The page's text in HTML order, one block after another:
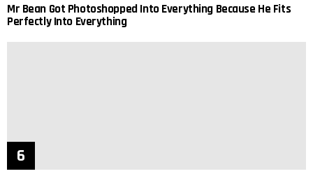
Mr Bean Got Photoshopped Into Everything Because He Fits
Perfectly Into Everything